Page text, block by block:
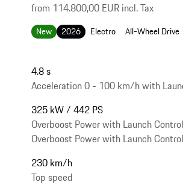
from 114.800,00 EUR incl. Tax
New 2026 Electro All-Wheel Drive
4.8 s
Acceleration 0 - 100 km/h with
325 kW / 442 PS
Overboost Power with Launch
Overboost Power with Launch
230 km/h
Top speed